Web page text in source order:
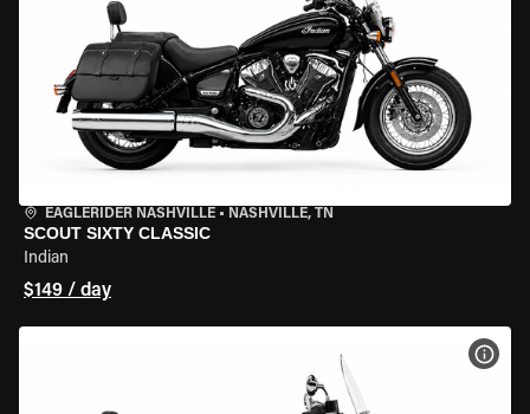
EAGLERIDER NASHVILLE • NASHVILLE, TN
SCOUT SIXTY CLASSIC
Indian
$149 / day